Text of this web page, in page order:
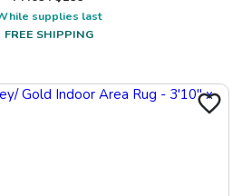
supplies last
FREE SHIPPING